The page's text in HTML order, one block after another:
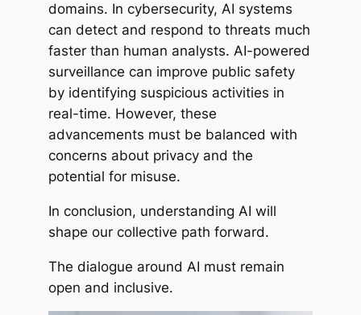
domains. In cybersecurity, AI systems
can detect and respond to threats much
faster than human analysts. AI-powered
surveillance can improve public safety
by identifying suspicious activities in
real-time. However, these
advancements must be balanced with
concerns about privacy and the
potential for misuse.
In conclusion, understanding AI will
shape our collective path forward.
The dialogue around AI must remain
open and inclusive.